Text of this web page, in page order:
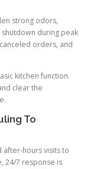
strong odors,
shutdown during peak
orders, and
kitchen function.
clear the
To
after-hours visits to
24/7 response is